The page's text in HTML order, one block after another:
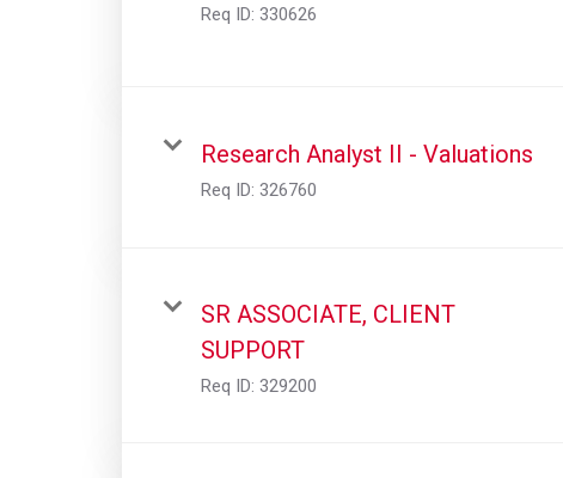
Req ID: 330626
Research Analyst II - Valuations
Req ID: 326760
SR ASSOCIATE, CLIENT
SUPPORT
Req ID: 329200